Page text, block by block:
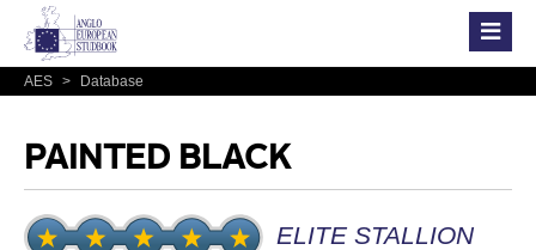
AES > Database
PAINTED BLACK
ELITE STALLION